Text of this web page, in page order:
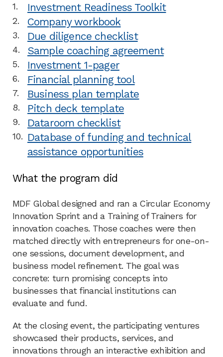
Investment Readiness Toolkit
Company workbook
Due diligence checklist
Sample coaching agreement
Investment 1-pager
Financial planning tool
Business plan template
Pitch deck template
Dataroom checklist
Database of funding and technical
assistance opportunities
What the program did
MDF Global designed and ran a Circular Economy
Innovation Sprint and a Training of Trainers for
innovation coaches. Those coaches were then
matched directly with entrepreneurs for one-on-
one sessions, document development, and
business model refinement. The goal was
concrete: turn promising concepts into
businesses that financial institutions can
evaluate and fund.
At the closing event, the participating ventures
showcased their products, services, and
innovations through an interactive exhibition and